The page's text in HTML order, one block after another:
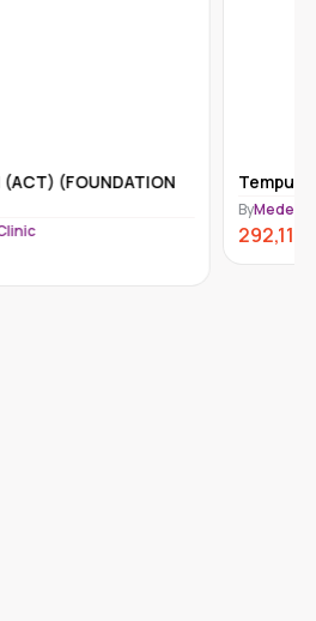
(FOUNDATION
Tempus-
ByMedex
292,110